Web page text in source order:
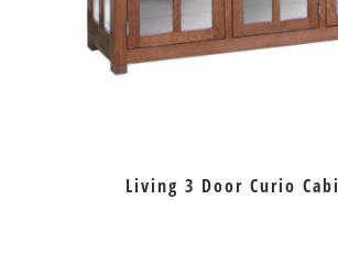
Living 3 Door Curio